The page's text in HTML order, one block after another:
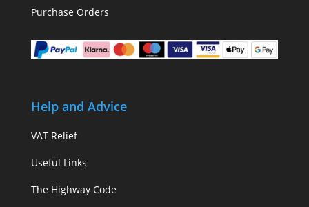
Purchase Orders
Help and Advice
VAT Relief
Useful Links
The Highway Code